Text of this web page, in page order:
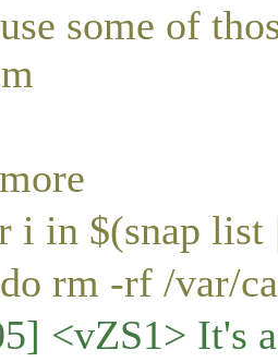
some of
i in $(snap list
rm -rf /var/
<vZS1> It's